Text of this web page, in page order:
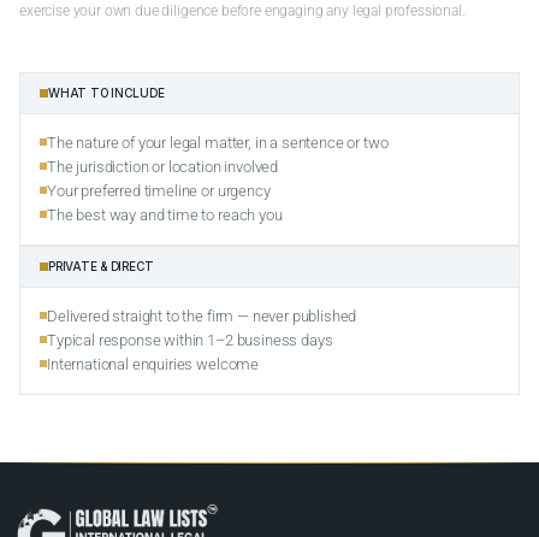
exercise your own due diligence before engaging any legal professional.
WHAT TO INCLUDE
The nature of your legal matter, in a sentence or two
The jurisdiction or location involved
Your preferred timeline or urgency
The best way and time to reach you
PRIVATE & DIRECT
Delivered straight to the firm — never published
Typical response within 1–2 business days
International enquiries welcome